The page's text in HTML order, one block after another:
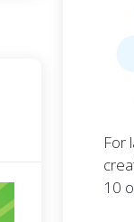
For
10